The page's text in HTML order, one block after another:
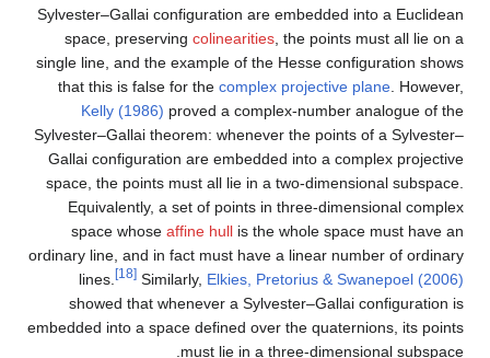
Sylvester–Gallai configuration are embedded into a Euclidean
space, preserving colinearities , the points must all lie on a
single line, and the example of the Hesse configuration shows
that this is false for the complex projective plane . However,
Kelly (1986) proved a complex-number analogue of the
Sylvester–Gallai theorem: whenever the points of a Sylvester–
Gallai configuration are embedded into a complex projective
space, the points must all lie in a two-dimensional subspace.
Equivalently, a set of points in three-dimensional complex
space whose affine hull is the whole space must have an
ordinary line, and in fact must have a linear number of ordinary
lines.
[18] Similarly, Elkies, Pretorius & Swanepoel (2006)
showed that whenever a Sylvester–Gallai configuration is
embedded into a space defined over the quaternions, its points
must lie in a three-dimensional subspace.